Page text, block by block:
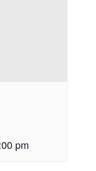
pm